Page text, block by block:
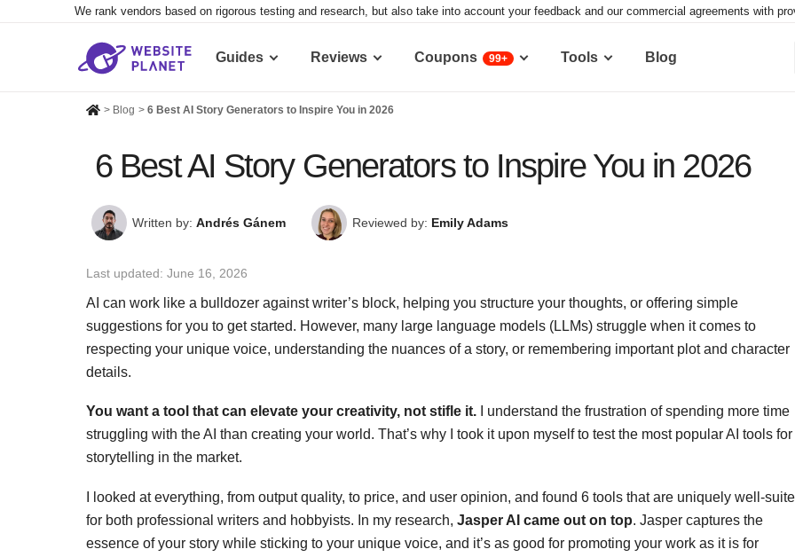
We rank vendors based on rigorous testing and research, but also take into account your feedback and our commercial agreements with
Guides Reviews Coupons 99+ Tools Blog
> Blog > 6 Best AI Story Generators to Inspire You in 2026
6 Best AI Story Generators to Inspire You in 2026
Written by: Andrés Gánem Reviewed by: Emily Adams
Last updated: June 16, 2026
AI can work like a bulldozer against writer’s block, helping you structure your thoughts, or offering simple
suggestions for you to get started. However, many large language models (LLMs) struggle when it comes to
respecting your unique voice, understanding the nuances of a story, or remembering important plot and character
details.
You want a tool that can elevate your creativity, not stifle it. I understand the frustration of spending more time
struggling with the AI than creating your world. That’s why I took it upon myself to test the most popular AI tools for
storytelling in the market.
I looked at everything, from output quality, to price, and user opinion, and found 6 tools that are uniquely well-
for both professional writers and hobbyists. In my research, Jasper AI came out on top. Jasper captures the
essence of your story while sticking to your unique voice, and it’s as good for promoting your work as it is for